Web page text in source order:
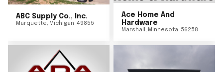
ABC Supply Co., Inc.
Marquette, Michigan 49855
Ace Home And
Hardware
Marshall, Minnesota 56258